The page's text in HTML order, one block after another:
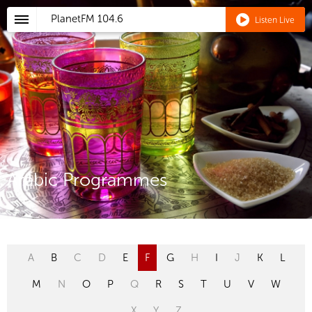
PlanetFM 104.6 Listen Live
Arabic Programmes
A B C D E F G H I J K L
M N O P Q R S T U V W